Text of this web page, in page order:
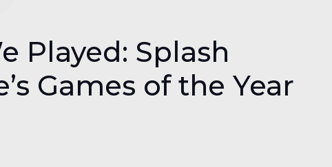
Played: Splash
Games of the Year